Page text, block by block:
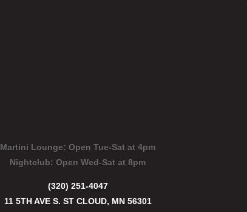
Martini Lounge: Open Tue-Sat at 4pm
Nightclub: Open Wed-Sat at 8pm
(320) 251-4047
11 5TH AVE S. ST CLOUD, MN 56301